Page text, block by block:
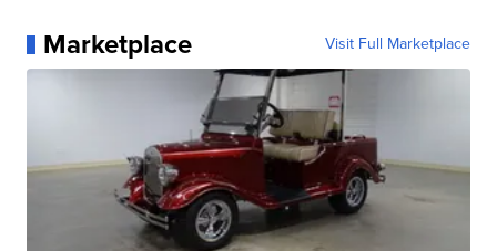
Marketplace Visit Full Marketplace